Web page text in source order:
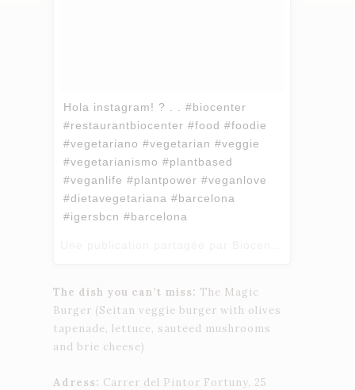
Hola instagram! ? . . #biocenter
#restaurantbiocenter #food #foodie
#vegetariano #vegetarian #veggie
#vegetarianismo #plantbased
#veganlife #plantpower #veganlove
#dietavegetariana #barcelona
#igersbcn #barcelona
The dish you can’t miss: The Magic
Burger (Seitan veggie burger with olives
tapenade, lettuce, sauteed mushrooms
and brie cheese)
Adress: Carrer del Pintor Fortuny, 25